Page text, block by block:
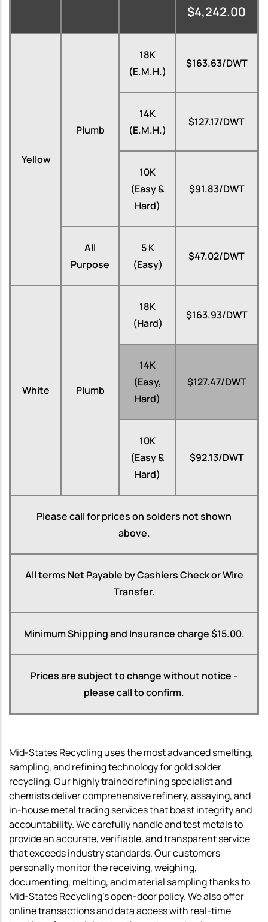
$4,242.00
Yellow
Plumb
18K
(E.M.H.)
$163.63/DWT
14K
(E.M.H.)
$127.17/DWT
10K
(Easy &
Hard)
$91.83/DWT
All
Purpose
5 K
(Easy)
$47.02/DWT
White Plumb
18K
(Hard)
$163.93/DWT
14K
(Easy,
Hard)
$127.47/DWT
10K
(Easy &
Hard)
$92.13/DWT
Please call for prices on solders not shown
above.
All terms Net Payable by Cashiers Check or Wire
Transfer.
Minimum Shipping and Insurance charge $15.00.
Prices are subject to change without notice -
please call to confirm.
Mid-States Recycling uses the most advanced smelting,
sampling, and refining technology for gold solder
recycling. Our highly trained refining specialist and
chemists deliver comprehensive refinery, assaying, and
in-house metal trading services that boast integrity and
accountability. We carefully handle and test metals to
provide an accurate, verifiable, and transparent service
that exceeds industry standards. Our customers
personally monitor the receiving, weighing,
documenting, melting, and material sampling thanks to
Mid-States Recycling’s open-door policy. We also offer
online transactions and data access with real-time